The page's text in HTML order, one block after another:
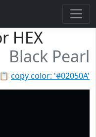
HEX
Black Pearl
📋 copy color: '#02050A'